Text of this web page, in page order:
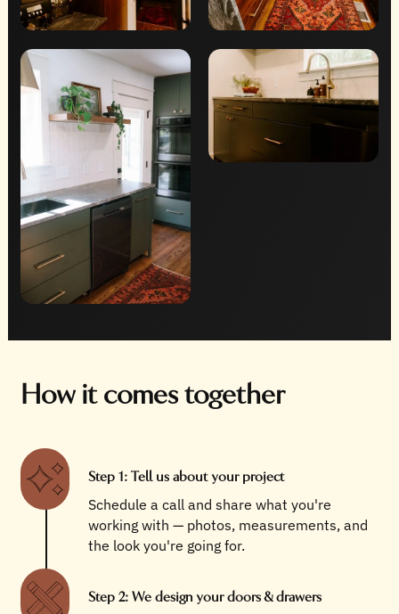
How it comes together
Step 1: Tell us about your project
Schedule a call and share what you're
working with — photos, measurements, and
the look you're going for.
Step 2: We design your doors & drawers